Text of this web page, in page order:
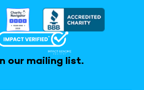
our mailing list.